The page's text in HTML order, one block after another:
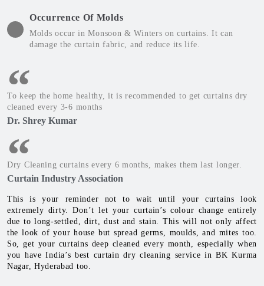
Occurrence Of Molds
Molds occur in Monsoon & Winters on curtains. It can
damage the curtain fabric, and reduce its life.
To keep the home healthy, it is recommended to get curtains dry
cleaned every 3-6 months
Dr. Shrey Kumar
Dry Cleaning curtains every 6 months, makes them last longer.
Curtain Industry Association
This is your reminder not to wait until your curtains look
extremely dirty. Don’t let your curtain’s colour change entirely
due to long-settled, dirt, dust and stain. This will not only affect
the look of your house but spread germs, moulds, and mites too.
So, get your curtains deep cleaned every month, especially when
you have India’s best curtain dry cleaning service in BK Kurma
Nagar, Hyderabad too.